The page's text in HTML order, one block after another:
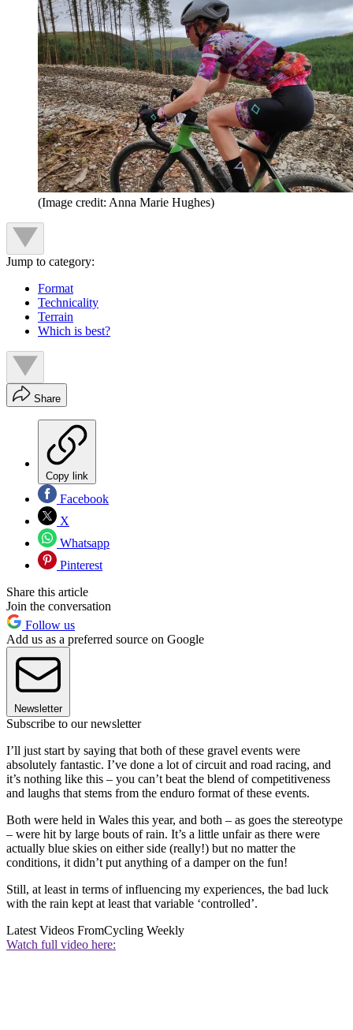
(Image credit: Anna Marie Hughes)
Jump to category:
Format
Technicality
Terrain
Which is best?
Share
Copy link
Facebook
X
Whatsapp
Pinterest
Share this article
Join the conversation
Follow us
Add us as a preferred source on Google
Newsletter
Subscribe to our newsletter
I’ll just start by saying that both of these gravel events were
absolutely fantastic. I’ve done a lot of circuit and road racing, and
it’s nothing like this – you can’t beat the blend of competitiveness
and laughs that stems from the enduro format of these events.
Both were held in Wales this year, and both – as goes the stereotype
– were hit by large bouts of rain. It’s a little unfair as there were
actually blue skies on either side (really!) but no matter the
conditions, it didn’t put anything of a damper on the fun!
Still, at least in terms of influencing my experiences, the bad luck
with the rain kept at least that variable ‘controlled’.
Latest Videos FromCycling Weekly
Watch full video here: